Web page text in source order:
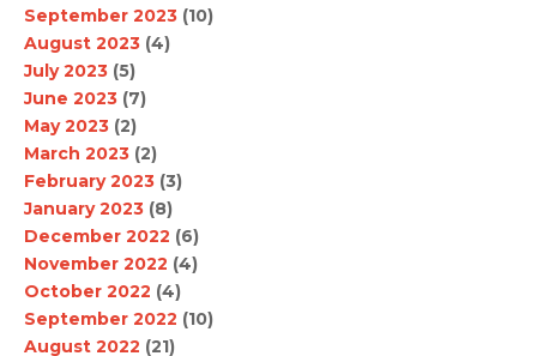
September 2023 (10)
August 2023 (4)
July 2023 (5)
June 2023 (7)
May 2023 (2)
March 2023 (2)
February 2023 (3)
January 2023 (8)
December 2022 (6)
November 2022 (4)
October 2022 (4)
September 2022 (10)
August 2022 (21)